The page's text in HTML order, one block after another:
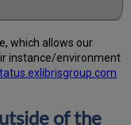
which allows our
instance/environment
of the